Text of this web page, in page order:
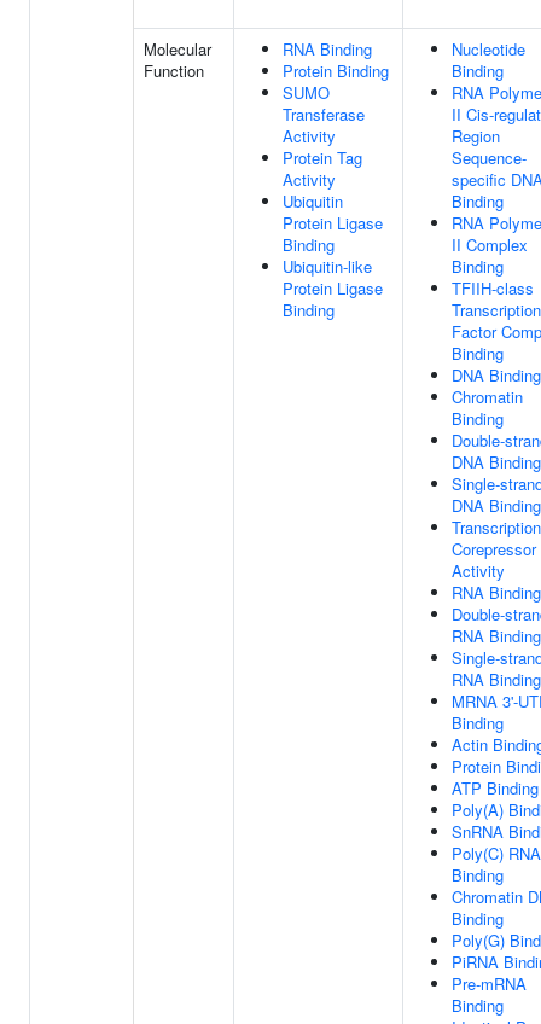
Molecular
Function
RNA Binding
Protein Binding
SUMO
Transferase
Activity
Protein Tag
Activity
Ubiquitin
Protein Ligase
Binding
Ubiquitin-like
Protein Ligase
Binding
Nucleotide
Binding
RNA
II Cis-
Region
Sequence-
specific
Binding
RNA
II Complex
Binding
TFIIH-class
Transcription
Factor
Binding
DNA Binding
Chromatin
Binding
Double-
DNA Binding
Single-
DNA Binding
Transcription
Corepressor
Activity
RNA Binding
Double-
RNA Binding
Single-
RNA Binding
MRNA 3'-
Binding
Actin
Protein
ATP Binding
Poly(A)
SnRNA
Poly(C) RNA
Binding
Chromatin
Binding
Poly(G)
PiRNA
Pre-mRNA
Binding